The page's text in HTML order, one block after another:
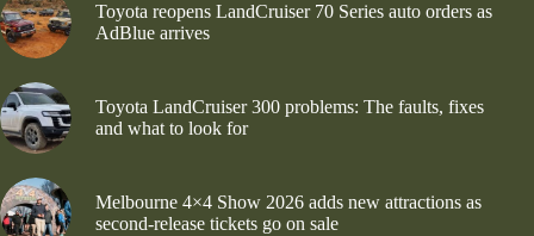
Toyota reopens LandCruiser 70 Series auto orders as
AdBlue arrives
Toyota LandCruiser 300 problems: The faults, fixes
and what to look for
Melbourne 4×4 Show 2026 adds new attractions as
second-release tickets go on sale